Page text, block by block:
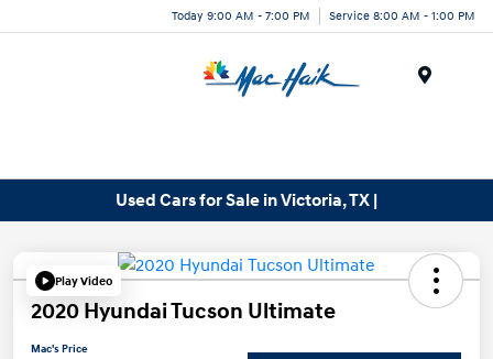
Today 9:00 AM - 7:00 PM Service 8:00 AM - 1:00 PM
Used Cars for Sale in Victoria, TX |
Play Video
2020 Hyundai Tucson Ultimate
Mac's Price